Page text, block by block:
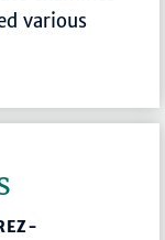
various